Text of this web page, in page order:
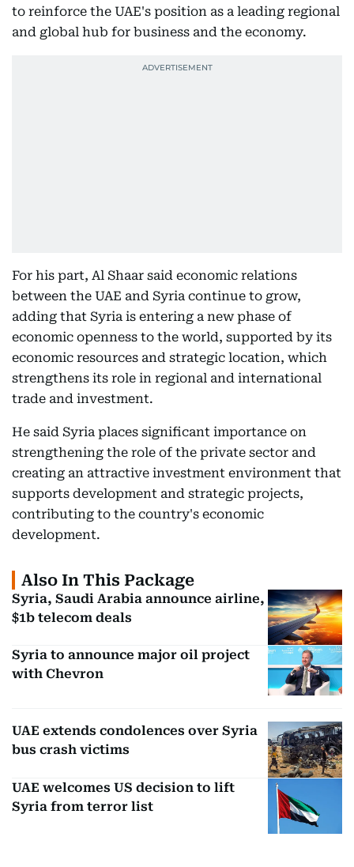
to reinforce the UAE's position as a leading regional
and global hub for business and the economy.
For his part, Al Shaar said economic relations
between the UAE and Syria continue to grow,
adding that Syria is entering a new phase of
economic openness to the world, supported by its
economic resources and strategic location, which
strengthens its role in regional and international
trade and investment.
He said Syria places significant importance on
strengthening the role of the private sector and
creating an attractive investment environment that
supports development and strategic projects,
contributing to the country's economic
development.
Also In This Package
Syria, Saudi Arabia announce airline,
$1b telecom deals
Syria to announce major oil project
with Chevron
UAE extends condolences over Syria
bus crash victims
UAE welcomes US decision to lift
Syria from terror list